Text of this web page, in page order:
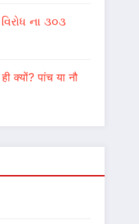
ના ૩૦૩
क्यों? पांच या नौ